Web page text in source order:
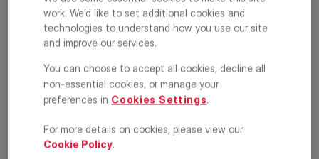
Shortlands, Bromley,
BR2
£365,000 OFFERS IN EXCESS OF
Apartment 1 1
Floorplan
work. We’d like to set additional cookies and
technologies to understand how you use our site
and improve our services.
You can choose to accept all cookies, decline all
non-essential cookies, or manage your
preferences in Cookies Settings.
For more details on cookies, please view our
Cookie Policy.